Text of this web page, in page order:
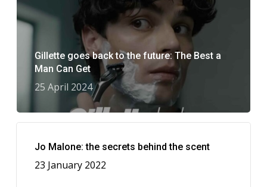
Gillette goes back to the future: The Best a
Man Can Get
25 April 2024
Jo Malone: the secrets behind the scent
23 January 2022